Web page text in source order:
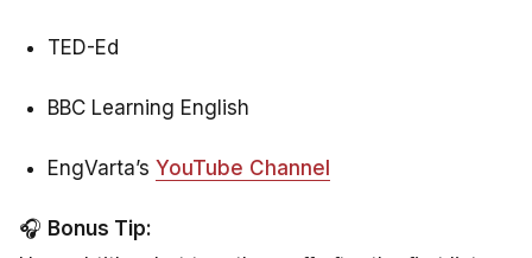
TED-Ed
BBC Learning English
EngVarta’s YouTube Channel
🎧 Bonus Tip: